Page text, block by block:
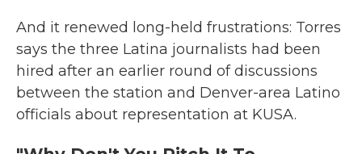
And it renewed long-held frustrations: Torres
says the three Latina journalists had been
hired after an earlier round of discussions
between the station and Denver-area Latino
officials about representation at KUSA.